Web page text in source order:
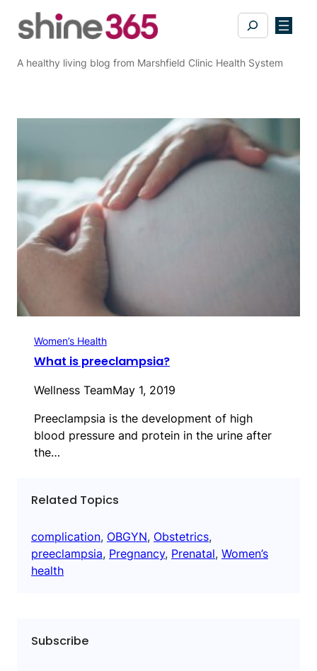
Search
A healthy living blog from Marshfield Clinic Health System
Women’s Health
What is preeclampsia?
Wellness TeamMay 1, 2019
Preeclampsia is the development of high
blood pressure and protein in the urine after
the…
Related Topics
complication, OBGYN, Obstetrics
preeclampsia, Pregnancy, Prenatal, Women’s
health
Subscribe